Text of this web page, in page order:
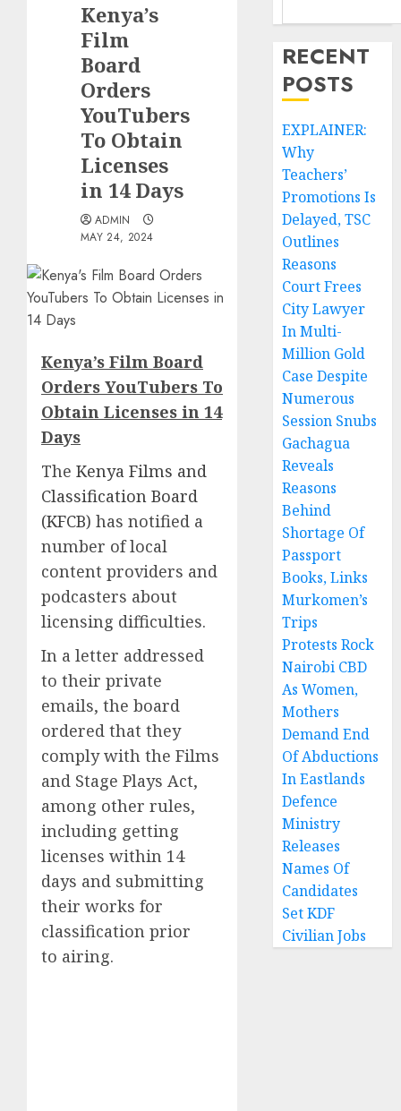
Kenya’s
Film
Board
Orders
YouTubers
To Obtain
Licenses
in 14 Days
ADMIN
MAY 24, 2024
Kenya’s Film Board
Orders YouTubers To
Obtain Licenses in 14
Days
The Kenya Films and
Classification Board
(KFCB) has notified a
number of local
content providers and
podcasters about
licensing difficulties.
In a letter addressed
to their private
emails, the board
ordered that they
comply with the Films
and Stage Plays Act,
among other rules,
including getting
licenses within 14
days and submitting
their works for
classification prior
to airing.
RECENT
POSTS
EXPLAINER:
Why
Teachers’
Promotions Is
Delayed, TSC
Outlines
Reasons
Court Frees
City Lawyer
In Multi-
Million Gold
Case Despite
Numerous
Session Snubs
Gachagua
Reveals
Reasons
Behind
Shortage Of
Passport
Books, Links
Murkomen’s
Trips
Protests Rock
Nairobi CBD
As Women,
Mothers
Demand End
Of Abductions
In Eastlands
Defence
Ministry
Releases
Names Of
Candidates
Set KDF
Civilian Jobs